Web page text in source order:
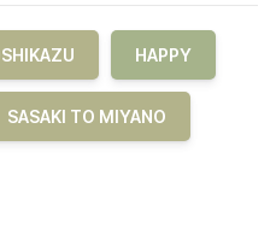
HAPPY
SASAKI TO MIYANO